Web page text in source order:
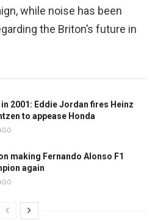
while noise has been
the Briton’s future in
in 2001: Eddie Jordan fires Heinz
to appease Honda
making Fernando Alonso F1
again